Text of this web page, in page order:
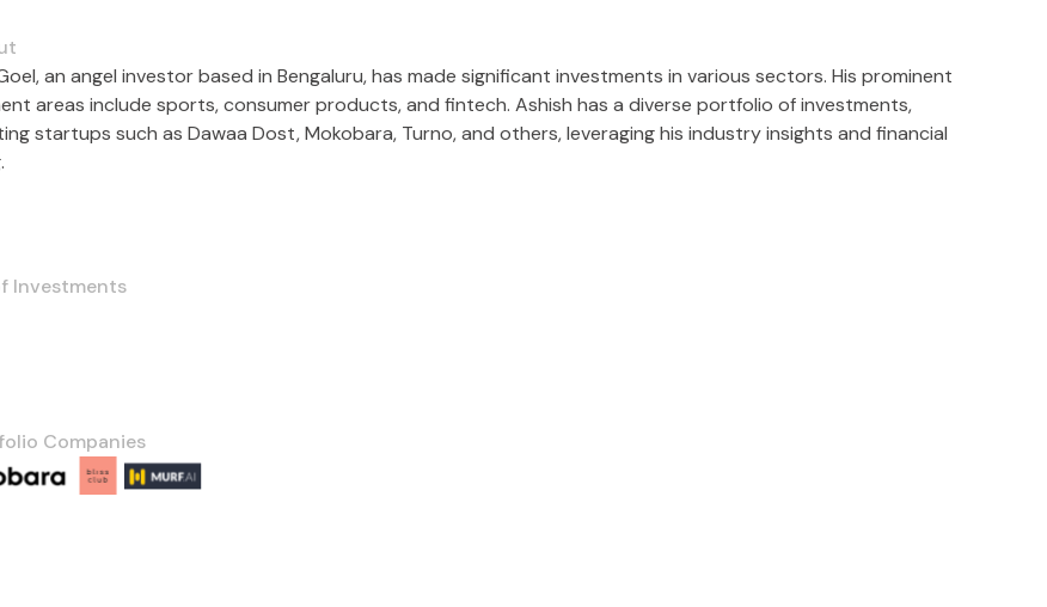
an angel investor based in Bengaluru, has made significant investments in various sectors. His prominent
areas include sports, consumer products, and fintech. Ashish has a diverse portfolio of investments,
startups such as Dawaa Dost, Mokobara, Turno, and others, leveraging his industry insights and financial
Investments
Companies